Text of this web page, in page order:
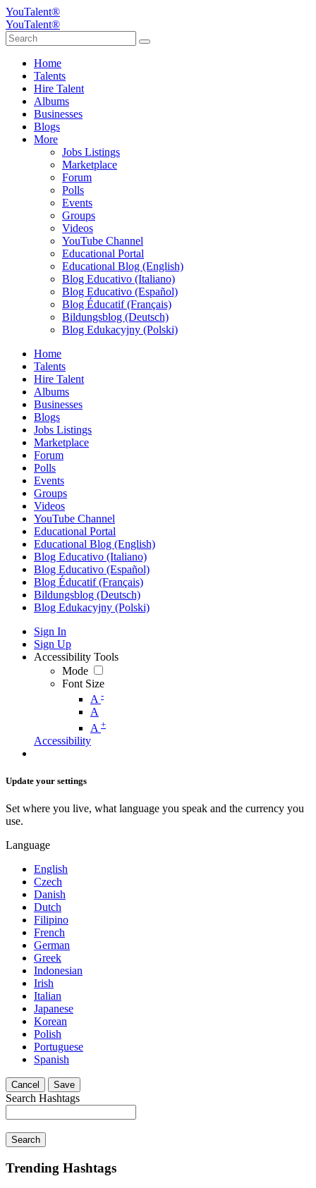
YouTalent®
YouTalent®
Home
Talents
Hire Talent
Albums
Businesses
Blogs
More
Jobs Listings
Marketplace
Forum
Polls
Events
Groups
Videos
YouTube Channel
Educational Portal
Educational Blog (English)
Blog Educativo (Italiano)
Blog Educativo (Español)
Blog Éducatif (Français)
Bildungsblog (Deutsch)
Blog Edukacyjny (Polski)
Home
Talents
Hire Talent
Albums
Businesses
Blogs
Jobs Listings
Marketplace
Forum
Polls
Events
Groups
Videos
YouTube Channel
Educational Portal
Educational Blog (English)
Blog Educativo (Italiano)
Blog Educativo (Español)
Blog Éducatif (Français)
Bildungsblog (Deutsch)
Blog Edukacyjny (Polski)
Sign In
Sign Up
Accessibility Tools
Mode
Font Size
A -
A
A +
Accessibility
Update your settings
Set where you live, what language you speak and the currency you
use.
Language
English
Czech
Danish
Dutch
Filipino
French
German
Greek
Indonesian
Irish
Italian
Japanese
Korean
Polish
Portuguese
Spanish
Cancel Save
Search Hashtags
Search
Trending Hashtags